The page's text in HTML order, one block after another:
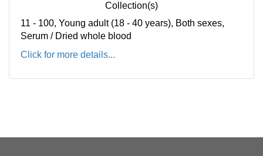
Collection(s)
11 - 100, Young adult (18 - 40 years), Both sexes,
Serum / Dried whole blood
Click for more details...